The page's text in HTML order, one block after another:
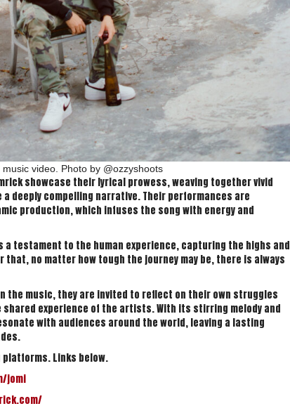
video. Photo by @ozzyshoots
showcase their lyrical prowess, weaving together vivid
deeply compelling narrative. Their performances are
production, which infuses the song with energy and
a testament to the human experience, capturing the highs and
that, no matter how tough the journey may be, there is always
the music, they are invited to reflect on their own struggles
experience of the artists. With its stirring melody and
with audiences around the world, leaving a lasting
platforms. Links below.
jomi